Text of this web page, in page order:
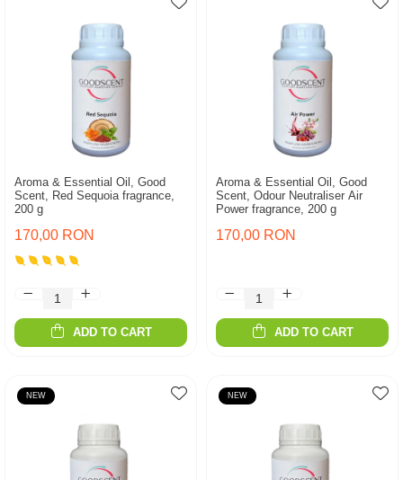
Aroma & Essential Oil, Good
Scent, Red Sequoia fragrance,
200 g
170,00 RON
ADD TO CART
Aroma & Essential Oil, Good
Scent, Odour Neutraliser Air
Power fragrance, 200 g
170,00 RON
ADD TO CART
NEW NEW